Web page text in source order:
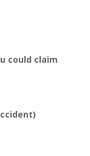
could claim